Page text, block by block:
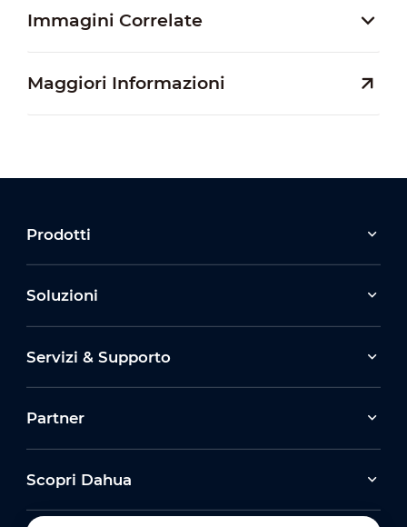
Immagini Correlate
Maggiori Informazioni
Prodotti
Soluzioni
Servizi & Supporto
Partner
Scopri Dahua